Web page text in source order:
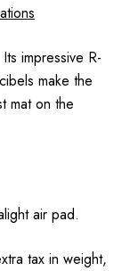
Its impressive R-
make the
mat on the
air pad.
tax in weight,